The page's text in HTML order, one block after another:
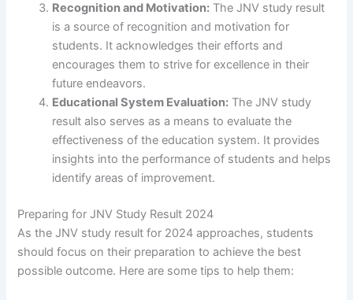
Recognition and Motivation: The JNV study result
is a source of recognition and motivation for
students. It acknowledges their efforts and
encourages them to strive for excellence in their
future endeavors.
Educational System Evaluation: The JNV study
result also serves as a means to evaluate the
effectiveness of the education system. It provides
insights into the performance of students and helps
identify areas of improvement.
Preparing for JNV Study Result 2024
As the JNV study result for 2024 approaches, students
should focus on their preparation to achieve the best
possible outcome. Here are some tips to help them: